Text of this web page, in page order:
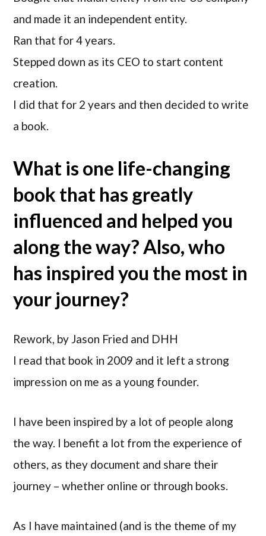
and made it an independent entity.
Ran that for 4 years.
Stepped down as its CEO to start content
creation.
I did that for 2 years and then decided to write
a book.
What is one life-changing
book that has greatly
influenced and helped you
along the way? Also, who
has inspired you the most in
your journey?
Rework, by Jason Fried and DHH
I read that book in 2009 and it left a strong
impression on me as a young founder.
I have been inspired by a lot of people along
the way. I benefit a lot from the experience of
others, as they document and share their
journey – whether online or through books.
As I have maintained (and is the theme of my